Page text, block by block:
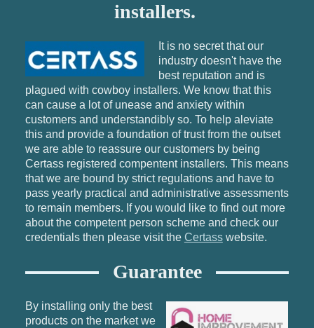
installers.
It is no secret that our
industry doesn't have the
best reputation and is
plagued with cowboy installers. We know that this
can cause a lot of unease and anxiety within
customers and understandibly so. To help aleviate
this and provide a foundation of trust from the outset
we are able to reassure our customers by being
Certass registered compentent installers. This means
that we are bound by strict regulations and have to
pass yearly practical and administrative assessments
to remain members. If you would like to find out more
about the competent person scheme and check our
credentials then please visit the Certasswebsite.
Guarantee
By installing only the best
products on the market we